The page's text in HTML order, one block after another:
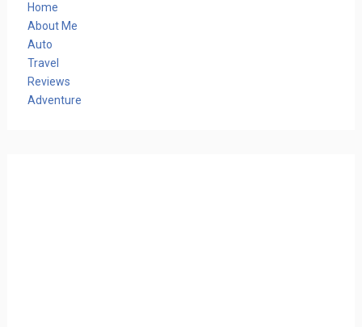
Home
About Me
Auto
Travel
Reviews
Adventure